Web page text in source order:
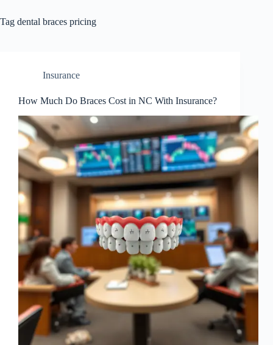
Tag dental braces pricing
Insurance
How Much Do Braces Cost in NC With Insurance?